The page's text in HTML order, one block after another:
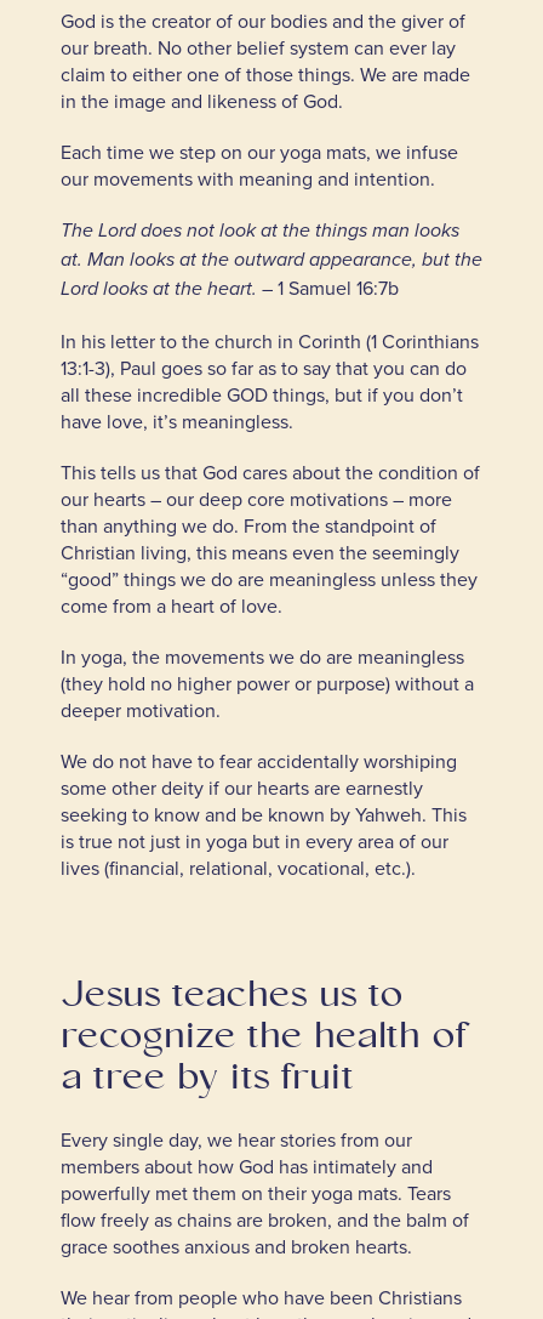
God is the creator of our bodies and the giver of
our breath. No other belief system can ever lay
claim to either one of those things. We are made
in the image and likeness of God.
Each time we step on our yoga mats, we infuse
our movements with meaning and intention.
The Lord does not look at the things man looks
at. Man looks at the outward appearance, but the
Lord looks at the heart. – 1 Samuel 16:7b
In his letter to the church in Corinth (1 Corinthians
13:1-3), Paul goes so far as to say that you can do
all these incredible GOD things, but if you don’t
have love, it’s meaningless.
This tells us that God cares about the condition of
our hearts – our deep core motivations – more
than anything we do. From the standpoint of
Christian living, this means even the seemingly
“good” things we do are meaningless unless they
come from a heart of love.
In yoga, the movements we do are meaningless
(they hold no higher power or purpose) without a
deeper motivation.
We do not have to fear accidentally worshiping
some other deity if our hearts are earnestly
seeking to know and be known by Yahweh. This
is true not just in yoga but in every area of our
lives (financial, relational, vocational, etc.).
Jesus teaches us to
recognize the health of
a tree by its fruit
Every single day, we hear stories from our
members about how God has intimately and
powerfully met them on their yoga mats. Tears
flow freely as chains are broken, and the balm of
grace soothes anxious and broken hearts.
We hear from people who have been Christians